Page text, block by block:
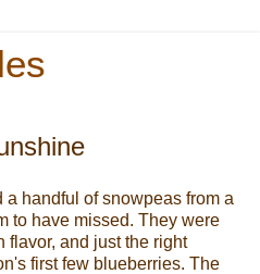
handful of snowpeas from a
to have missed. They were
flavor, and just the right
first few blueberries. The